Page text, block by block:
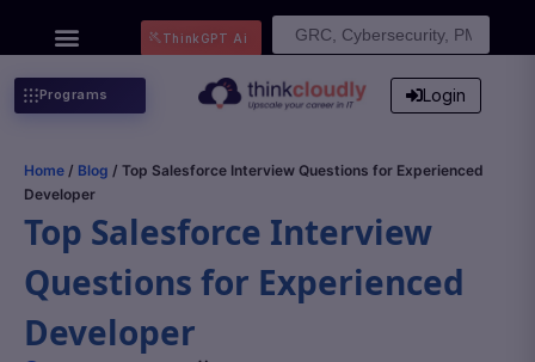
Search
ThinkGPT Ai
Programs Login
Home / Blog / Top Salesforce Interview Questions for Experienced
Developer
Top Salesforce Interview
Questions for Experienced
Developer